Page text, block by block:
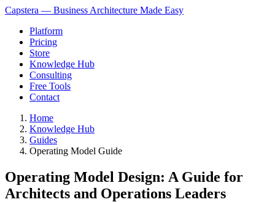
Capstera — Business Architecture Made Easy
Platform
Pricing
Store
Knowledge Hub
Consulting
Free Tools
Contact
Home
Knowledge Hub
Guides
Operating Model Guide
Operating Model Design: A Guide for
Architects and Operations Leaders